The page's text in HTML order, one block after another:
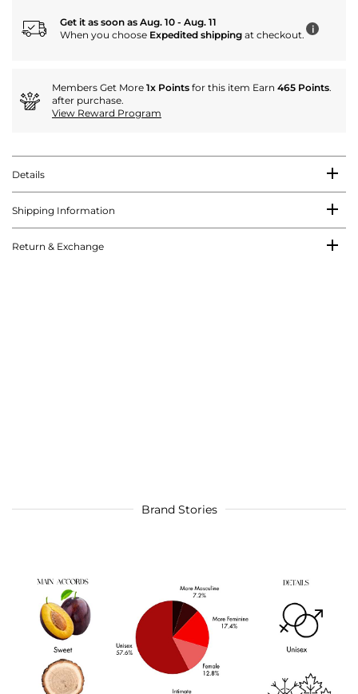
Get it as soon as Aug. 10 - Aug. 11
When you choose Expedited shipping at checkout. i
Members Get More 1x Points for this item Earn 465 Points.
after purchase.
View Reward Program
Details
Shipping Information
Return & Exchange
Brand Stories